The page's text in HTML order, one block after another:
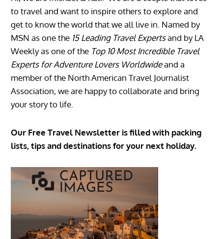
to travel and want to inspire others to explore and
get to know the world that we all live in. Named by
MSN as one the 15 Leading Travel Expertsand by LA
Weekly as one of the Top 10 Most Incredible Travel
Experts for Adventure Lovers Worldwideand a
member of the North American Travel Journalist
Association, we are happy to collaborate and bring
your story to life.
Our Free Travel Newsletter is filled with packing
lists, tips and destinations for your next holiday.